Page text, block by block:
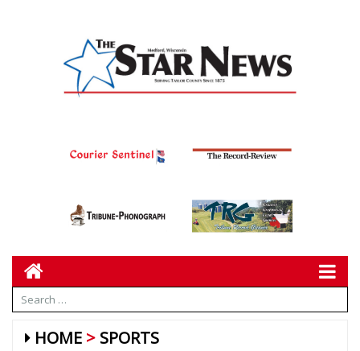
HOME SPORTS